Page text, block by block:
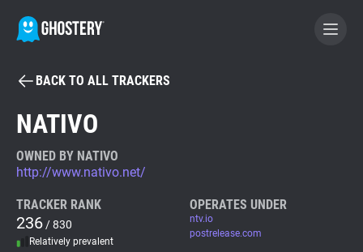
BECOME A CONTRIBUTOR
Tracker & Ad Blocker
WhoTracks.Me
BACK TO ALL TRACKERS
NATIVO
OWNED BY NATIVO
http://www.nativo.net/
TRACKER RANK
236 / 830
Relatively prevalent
OPERATES UNDER
ntv.io
postrelease.com